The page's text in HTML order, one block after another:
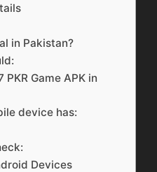
in Pakistan?
Game APK in
device has:
Devices